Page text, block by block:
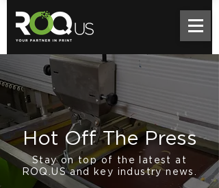
Hot Off The Press
Stay on top of the latest at
ROQ.US and key industry news.